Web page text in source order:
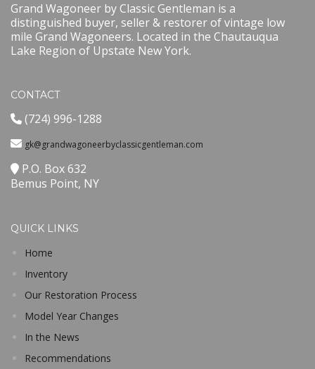
Grand Wagoneer by Classic Gentleman is a
distinguished buyer, seller & restorer of vintage low
mile Grand Wagoneers. Located in the Chautauqua
Lake Region of Upstate New York.
CONTACT
(724) 996-1288
gk@grandwagoneerbyclassicgentleman.com
P.O. Box 632
Bemus Point, NY
QUICK LINKS
Home
Inventory
Our Restoration Process
Model Year Changes
In the News
Recommendations